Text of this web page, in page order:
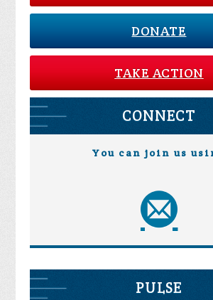
DONATE
TAKE ACTION
CONNECT
You can join us
PULSE